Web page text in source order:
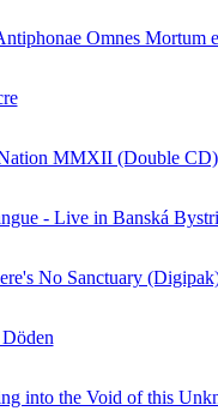
Omnes Mortum
MMXII (Double CD)
- Live in Banská
No Sanctuary
into the Void of this